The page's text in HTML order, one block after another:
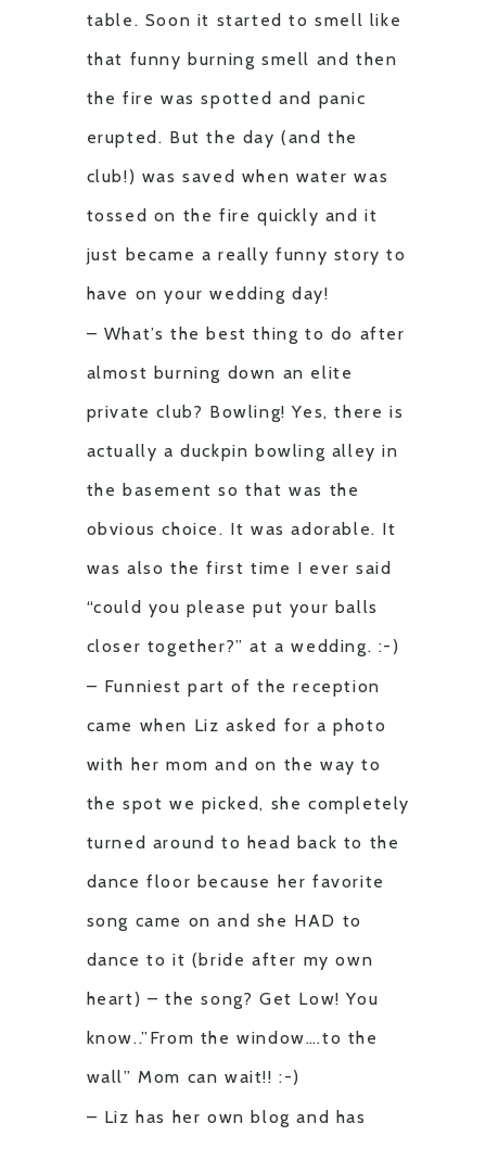
table. Soon it started to smell like
that funny burning smell and then
the fire was spotted and panic
erupted. But the day (and the
club!) was saved when water was
tossed on the fire quickly and it
just became a really funny story to
have on your wedding day!
– What’s the best thing to do after
almost burning down an elite
private club? Bowling! Yes, there is
actually a duckpin bowling alley in
the basement so that was the
obvious choice. It was adorable. It
was also the first time I ever said
“could you please put your balls
closer together?” at a wedding. :-)
– Funniest part of the reception
came when Liz asked for a photo
with her mom and on the way to
the spot we picked, she completely
turned around to head back to the
dance floor because her favorite
song came on and she HAD to
dance to it (bride after my own
heart) – the song? Get Low! You
know..”From the window….to the
wall” Mom can wait!! :-)
– Liz has her own blog and has